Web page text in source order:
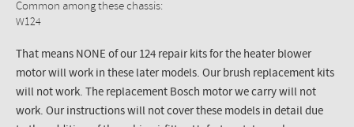
Common among these chassis:
W124
That means NONE of our 124 repair kits for the heater blower
motor will work in these later models. Our brush replacement kits
will not work. The replacement Bosch motor we carry will not
work. Our instructions will not cover these models in detail due